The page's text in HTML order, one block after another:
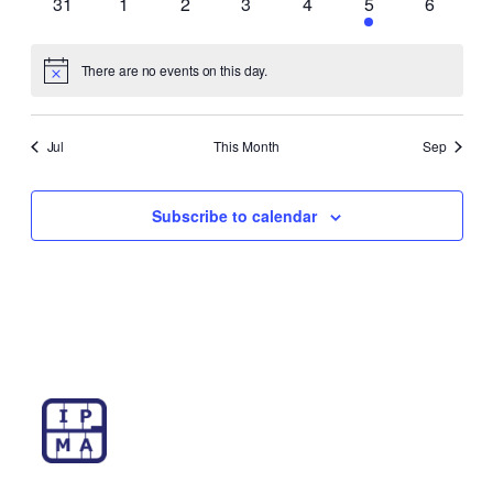
event
Notice There are no events on this day.
Jul This Month Sep
Subscribe to calendar